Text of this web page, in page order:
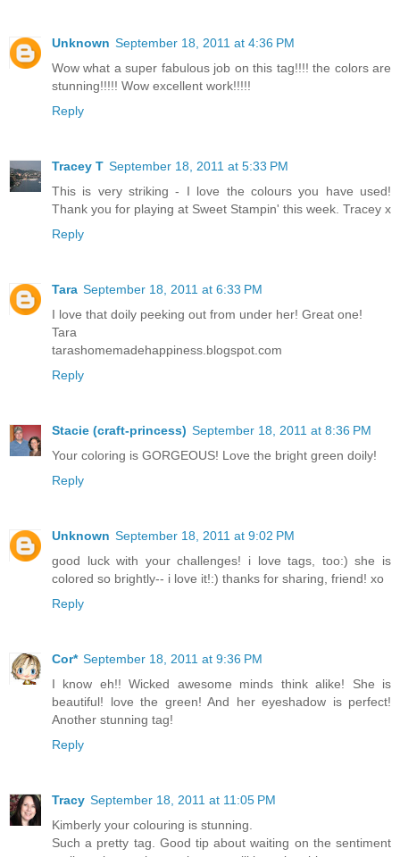
Unknown September 18, 2011 at 4:36 PM
Wow what a super fabulous job on this tag!!!! the colors are
stunning!!!!! Wow excellent work!!!!!
Reply
Tracey T September 18, 2011 at 5:33 PM
This is very striking - I love the colours you have used!
Thank you for playing at Sweet Stampin' this week. Tracey x
Reply
Tara September 18, 2011 at 6:33 PM
I love that doily peeking out from under her! Great one!
Tara
tarashomemadehappiness.blogspot.com
Reply
Stacie (craft-princess) September 18, 2011 at 8:36 PM
Your coloring is GORGEOUS! Love the bright green doily!
Reply
Unknown September 18, 2011 at 9:02 PM
good luck with your challenges! i love tags, too:) she is
colored so brightly-- i love it!:) thanks for sharing, friend! xo
Reply
Cor* September 18, 2011 at 9:36 PM
I know eh!! Wicked awesome minds think alike! She is
beautiful! love the green! And her eyeshadow is perfect!
Another stunning tag!
Reply
Tracy September 18, 2011 at 11:05 PM
Kimberly your colouring is stunning.
Such a pretty tag. Good tip about waiting on the sentiment